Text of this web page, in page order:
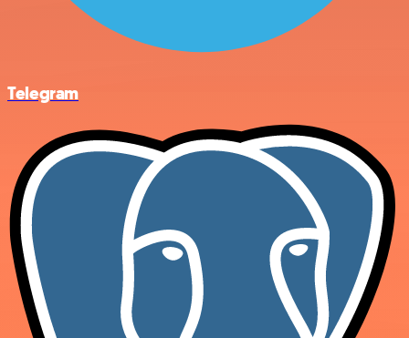
Telegram